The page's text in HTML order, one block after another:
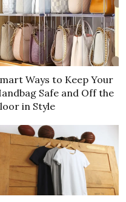
Ways to Keep Your
Safe and Off the
in Style